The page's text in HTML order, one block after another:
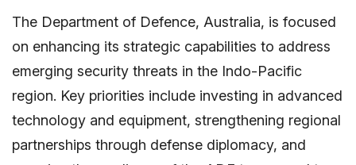
The Department of Defence, Australia, is focused
on enhancing its strategic capabilities to address
emerging security threats in the Indo-Pacific
region. Key priorities include investing in advanced
technology and equipment, strengthening regional
partnerships through defense diplomacy, and